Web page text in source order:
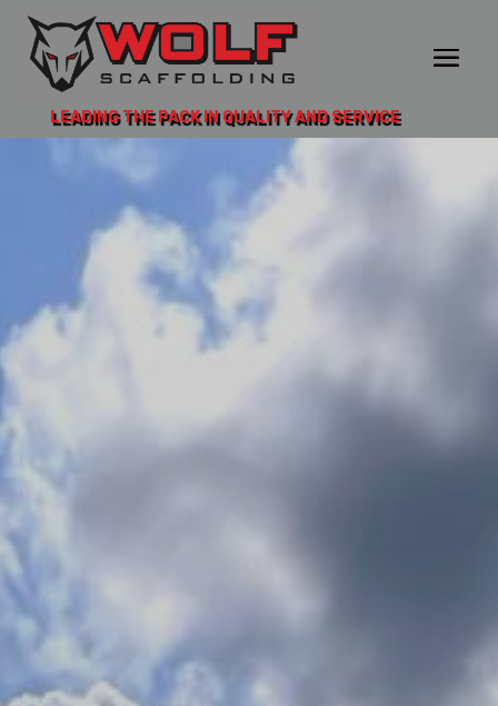
LEADING THE PACK IN QUALITY AND SERVICE